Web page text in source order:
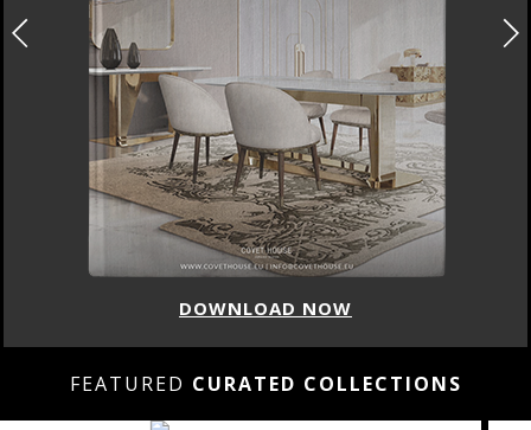
DOWNLOAD NOW
FEATURED CURATED COLLECTIONS